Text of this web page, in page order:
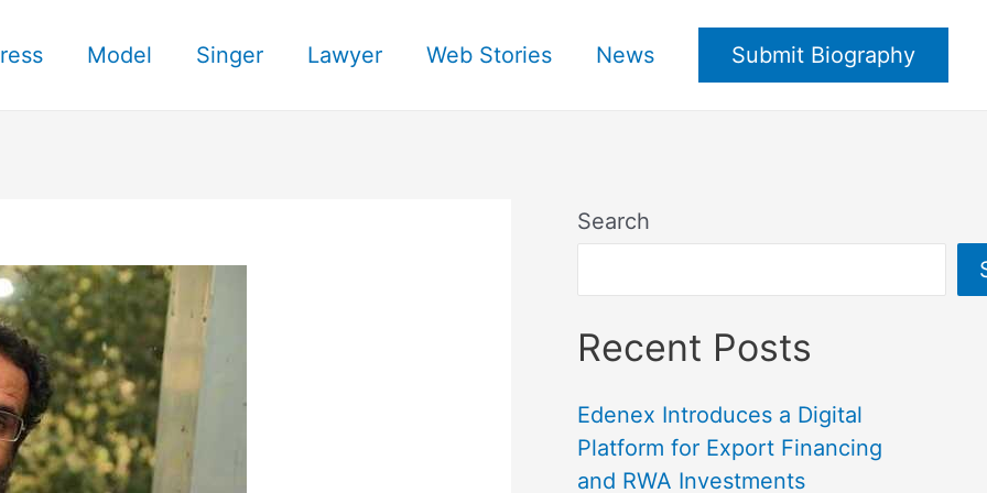
Model Singer Lawyer Web Stories News Submit Biography
Search
Recent Posts
Edenex Introduces a Digital
Platform for Export Financing
and RWA Investments